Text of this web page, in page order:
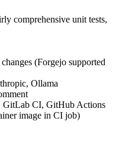
comprehensive unit tests,
(Forgejo supported
Ollama
GitLab CI, GitHub Actions
image in CI job)